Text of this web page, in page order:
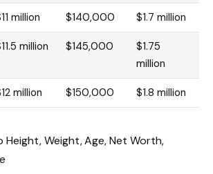
million $140,000 $1.7 million
million $145,000
$1.75
million
million $150,000 $1.8 million